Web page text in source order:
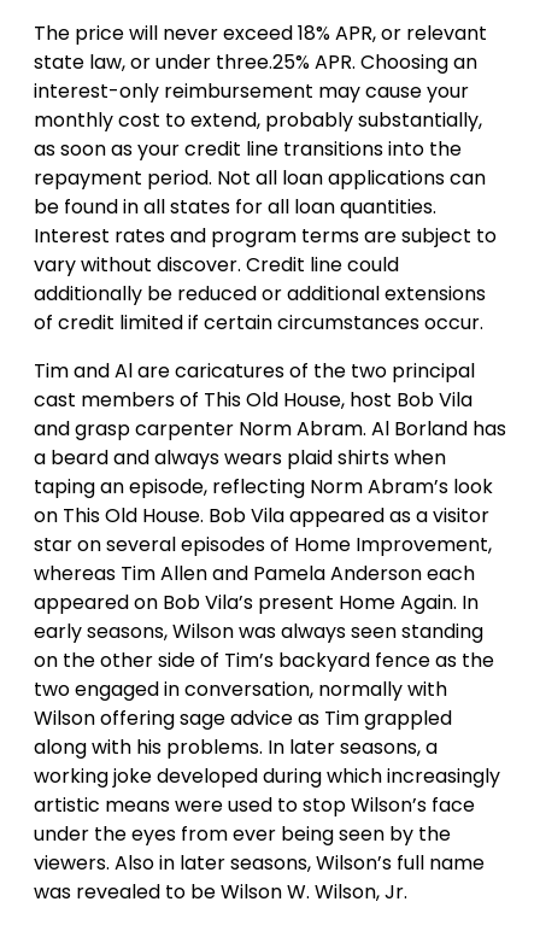
The price will never exceed 18% APR, or relevant
state law, or under three.25% APR. Choosing an
interest-only reimbursement may cause your
monthly cost to extend, probably substantially,
as soon as your credit line transitions into the
repayment period. Not all loan applications can
be found in all states for all loan quantities.
Interest rates and program terms are subject to
vary without discover. Credit line could
additionally be reduced or additional extensions
of credit limited if certain circumstances occur.
Tim and Al are caricatures of the two principal
cast members of This Old House, host Bob Vila
and grasp carpenter Norm Abram. Al Borland has
a beard and always wears plaid shirts when
taping an episode, reflecting Norm Abram’s look
on This Old House. Bob Vila appeared as a visitor
star on several episodes of Home Improvement,
whereas Tim Allen and Pamela Anderson each
appeared on Bob Vila’s present Home Again. In
early seasons, Wilson was always seen standing
on the other side of Tim’s backyard fence as the
two engaged in conversation, normally with
Wilson offering sage advice as Tim grappled
along with his problems. In later seasons, a
working joke developed during which increasingly
artistic means were used to stop Wilson’s face
under the eyes from ever being seen by the
viewers. Also in later seasons, Wilson’s full name
was revealed to be Wilson W. Wilson, Jr.